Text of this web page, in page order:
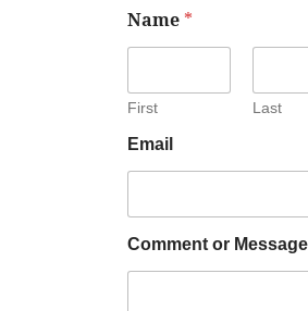
Name *
First Last
Email
Comment or Message